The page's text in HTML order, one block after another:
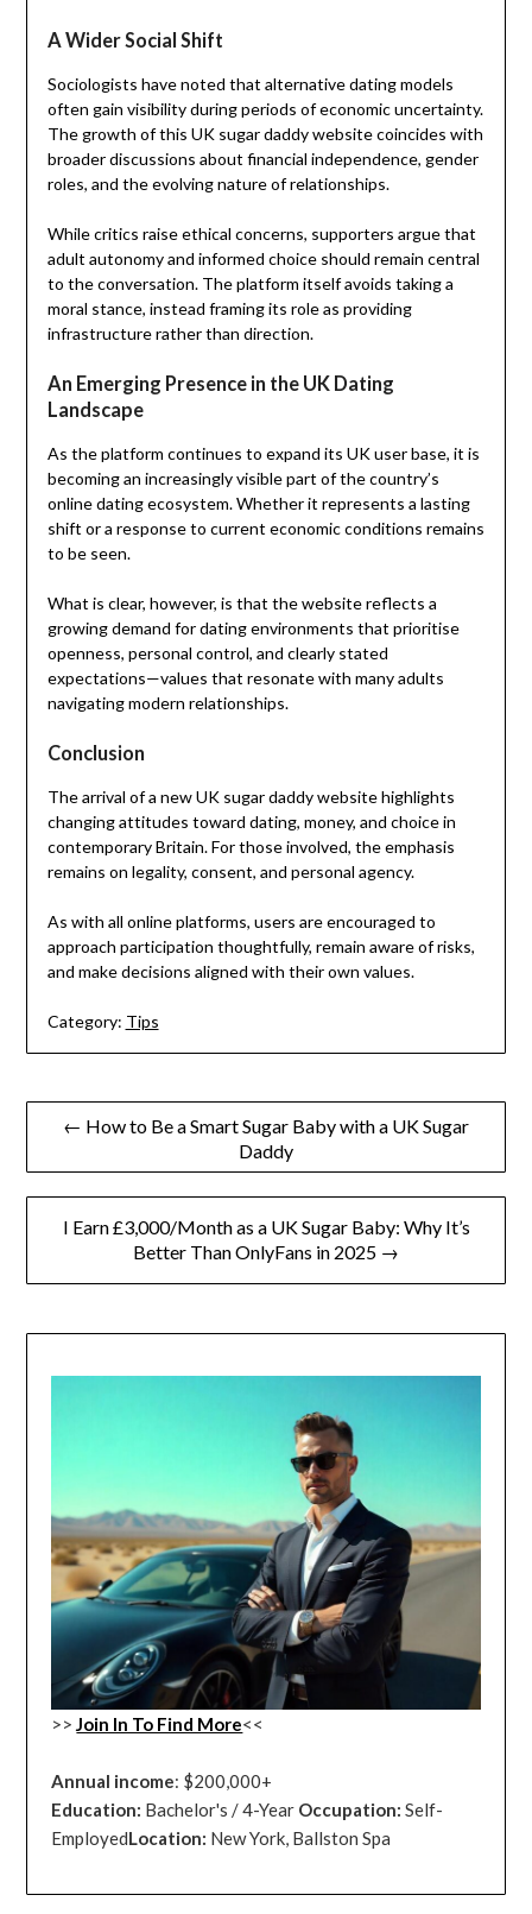
A Wider Social Shift
Sociologists have noted that alternative dating models
often gain visibility during periods of economic uncertainty.
The growth of this UK sugar daddy website coincides with
broader discussions about financial independence, gender
roles, and the evolving nature of relationships.
While critics raise ethical concerns, supporters argue that
adult autonomy and informed choice should remain central
to the conversation. The platform itself avoids taking a
moral stance, instead framing its role as providing
infrastructure rather than direction.
An Emerging Presence in the UK Dating
Landscape
As the platform continues to expand its UK user base, it is
becoming an increasingly visible part of the country’s
online dating ecosystem. Whether it represents a lasting
shift or a response to current economic conditions remains
to be seen.
What is clear, however, is that the website reflects a
growing demand for dating environments that prioritise
openness, personal control, and clearly stated
expectations—values that resonate with many adults
navigating modern relationships.
Conclusion
The arrival of a new UK sugar daddy website highlights
changing attitudes toward dating, money, and choice in
contemporary Britain. For those involved, the emphasis
remains on legality, consent, and personal agency.
As with all online platforms, users are encouraged to
approach participation thoughtfully, remain aware of risks,
and make decisions aligned with their own values.
Category: Tips
Post← How to Be a Smart Sugar Baby with a UK Sugar
Daddy
I Earn £3,000/Month as a UK Sugar Baby: Why It’s
Better Than OnlyFans in 2025 →
>>Join In To Find More<<
Annual income: $200,000+
Education: Bachelor's / 4-Year Occupation:Self-
EmployedLocation: New York, Ballston Spa